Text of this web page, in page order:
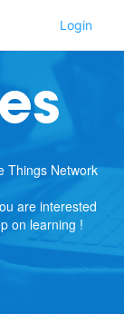
Things Network
are interested
on learning !